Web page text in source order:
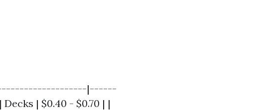
|------
| $0.40 - $0.70 | |